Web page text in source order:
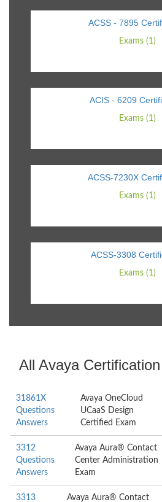
ACSS - 7895
Exams (1)
ACIS - 6209
Exams (1)
ACSS-7230X
Exams (1)
ACSS-3308
Exams (1)
All Avaya
31861X
Questions
Answers
Avaya OneCloud
UCaaS Design
Certified Exam
3312
Questions
Answers
Avaya Aura® Contact
Center Administration
Exam
3313 Avaya Aura® Contact